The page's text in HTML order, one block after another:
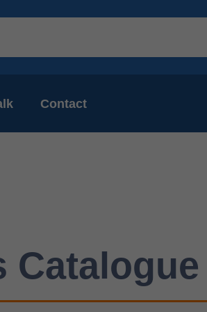
Contact